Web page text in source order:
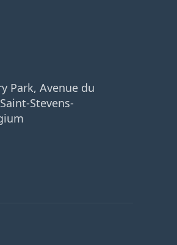
Park, Avenue du
Stevens-